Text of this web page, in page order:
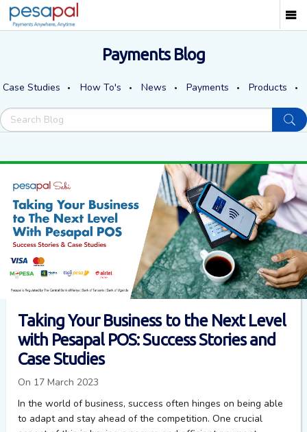
Payments Blog
Case Studies How To's News Payments Products
Taking Your Business to the Next Level
with Pesapal POS: Success Stories and
Case Studies
On 17 March 2023
In the world of business, success often hinges on being able
to adapt and stay ahead of the competition. One crucial